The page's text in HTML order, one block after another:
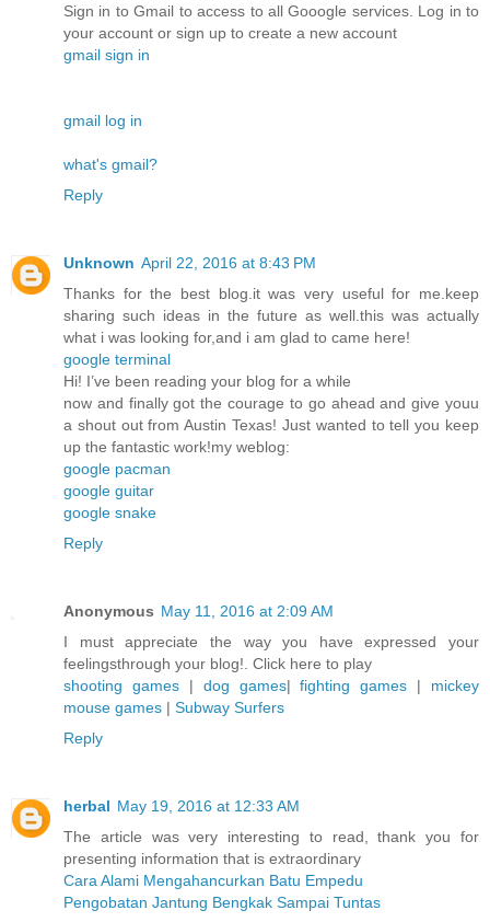
Sign in to Gmail to access to all Gooogle services. Log in to
your account or sign up to create a new account
gmail sign in
gmail log in
what's gmail?
Reply
Unknown April 22, 2016 at 8:43 PM
Thanks for the best blog.it was very useful for me.keep
sharing such ideas in the future as well.this was actually
what i was looking for,and i am glad to came here!
google terminal
Hi! I’ve been reading your blog for a while
now and finally got the courage to go ahead and give youu
a shout out from Austin Texas! Just wanted to tell you keep
up the fantastic work!my weblog:
google pacman
google guitar
google snake
Reply
Anonymous May 11, 2016 at 2:09 AM
I must appreciate the way you have expressed your
feelingsthrough your blog!. Click here to play
shooting games| dog games|fighting games | mickey
mouse games | Subway Surfers
Reply
herbal May 19, 2016 at 12:33 AM
The article was very interesting to read, thank you for
presenting information that is extraordinary
Cara Alami Mengahancurkan Batu Empedu
Pengobatan Jantung Bengkak Sampai Tuntas